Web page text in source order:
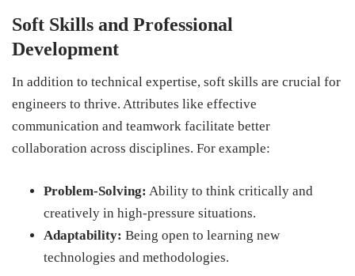
Soft Skills and Professional
Development
In addition to technical expertise, soft skills are crucial for
engineers to thrive. Attributes like effective
communication and teamwork facilitate better
collaboration across disciplines. For example:
Problem-Solving: Ability to think critically and
creatively in high-pressure situations.
Adaptability: Being open to learning new
technologies and methodologies.